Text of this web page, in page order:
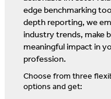
edge benchmarking
depth reporting, we
industry trends, make
meaningful impact in
profession.
Choose from three
options and get: